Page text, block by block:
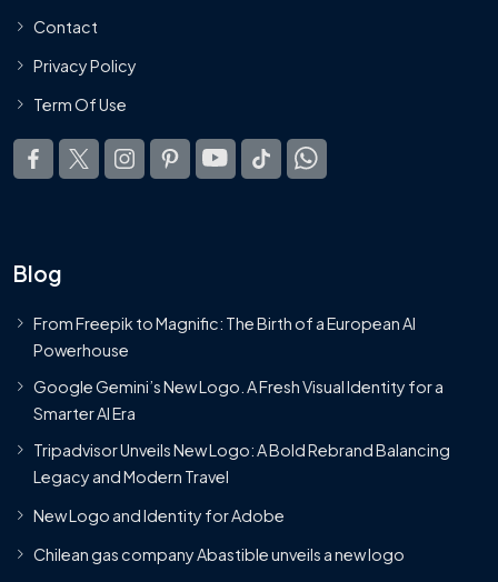
Contact
Privacy Policy
Term Of Use
Blog
From Freepik to Magnific: The Birth of a European AI
Powerhouse
Google Gemini’s New Logo. A Fresh Visual Identity for a
Smarter AI Era
Tripadvisor Unveils New Logo: A Bold Rebrand Balancing
Legacy and Modern Travel
New Logo and Identity for Adobe
Chilean gas company Abastible unveils a new logo